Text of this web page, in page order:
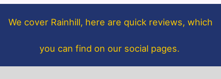
k
We cover Rainhill, here are quick reviews, which
you can find on our social pages.